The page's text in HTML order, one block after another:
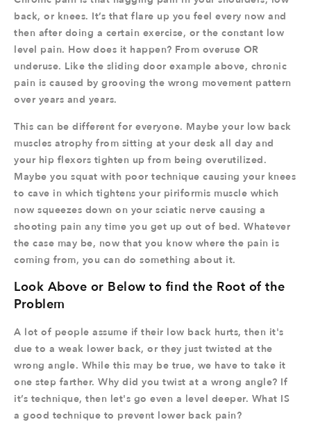
back, or knees. It’s that flare up you feel every now and
then after doing a certain exercise, or the constant low
level pain. How does it happen? From overuse OR
underuse. Like the sliding door example above, chronic
pain is caused by grooving the wrong movement pattern
over years and years.
This can be different for everyone. Maybe your low back
muscles atrophy from sitting at your desk all day and
your hip flexors tighten up from being overutilized.
Maybe you squat with poor technique causing your knees
to cave in which tightens your piriformis muscle which
now squeezes down on your sciatic nerve causing a
shooting pain any time you get up out of bed. Whatever
the case may be, now that you know where the pain is
coming from, you can do something about it.
Look Above or Below to find the Root of the
Problem
A lot of people assume if their low back hurts, then it's
due to a weak lower back, or they just twisted at the
wrong angle. While this may be true, we have to take it
one step farther. Why did you twist at a wrong angle? If
it’s technique, then let's go even a level deeper. What IS
a good technique to prevent lower back pain?